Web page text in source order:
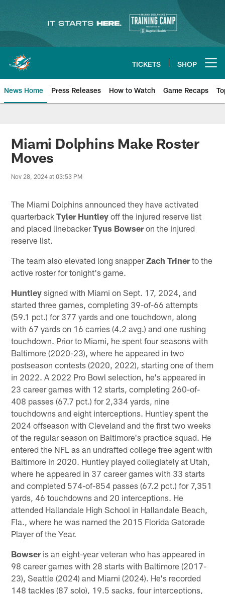
content
TICKETS SHOP
News Home Press Releases How to Watch Game Recaps
Miami Dolphins News
Miami Dolphins Make Roster
Moves
Nov 28, 2024 at 03:53 PM
The Miami Dolphins announced they have activated
quarterbackTyler Huntley off the injured reserve list
and placed linebackerTyus Bowseron the injured
reserve list.
The team also elevated long snapperZach Trinerto the
active roster for tonight's game.
Huntley signed with Miami on Sept. 17, 2024, and
started three games, completing 39-of-66 attempts
(59.1 pct.) for 377 yards and one touchdown, along
with 67 yards on 16 carries (4.2 avg.) and one rushing
touchdown. Prior to Miami, he spent four seasons with
Baltimore (2020-23), where he appeared in two
postseason contests (2020, 2022), starting one of them
in 2022. A 2022 Pro Bowl selection, he's appeared in
23 career games with 12 starts, completing 260-of-
408 passes (67.7 pct.) for 2,334 yards, nine
touchdowns and eight interceptions. Huntley spent the
2024 offseason with Cleveland and the first two weeks
of the regular season on Baltimore's practice squad. He
entered the NFL as an undrafted college free agent with
Baltimore in 2020. Huntley played collegiately at Utah,
where he appeared in 37 career games with 33 starts
and completed 574-of-854 passes (67.2 pct.) for 7,351
yards, 46 touchdowns and 20 interceptions. He
attended Hallandale High School in Hallandale Beach,
Fla., where he was named the 2015 Florida Gatorade
Player of the Year.
Bowseris an eight-year veteran who has appeared in
98 career games with 28 starts with Baltimore (2017-
23), Seattle (2024) and Miami (2024). He's recorded
148 tackles (87 solo), 19.5 sacks, four interceptions,